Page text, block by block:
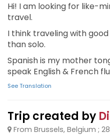
Hi! I am looking for like-
travel.
I think traveling with
than solo.
Spanish is my mother
speak English & French
See Translation
Trip created by
From Brussels, Belgium ;